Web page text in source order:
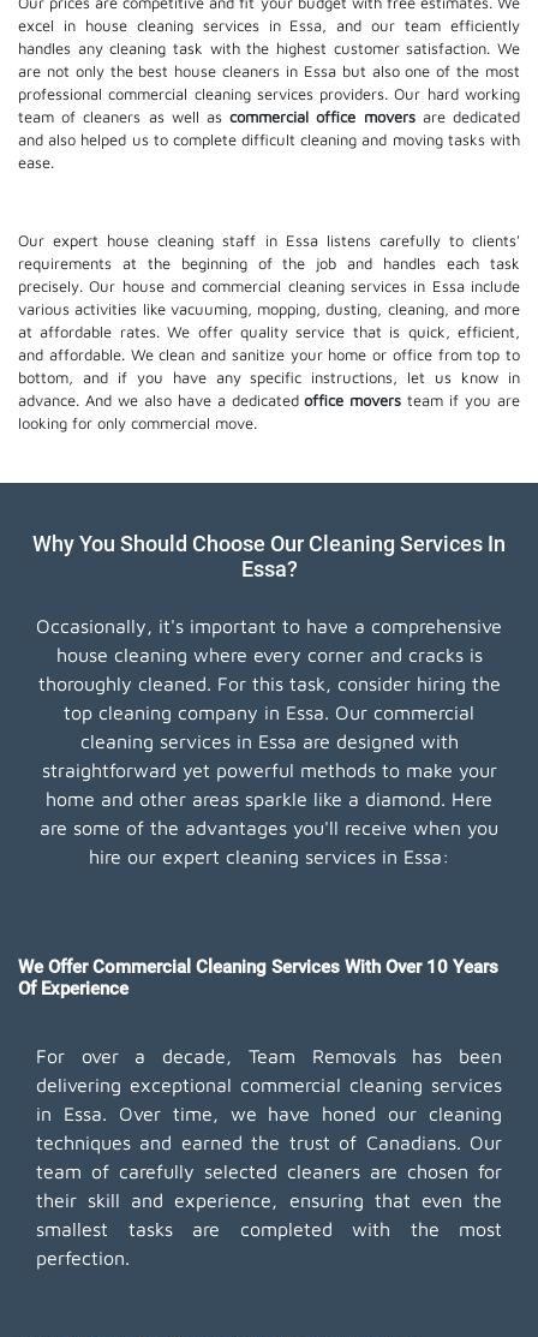
excel in house cleaning services in Essa, and our team efficiently
handles any cleaning task with the highest customer satisfaction. We
are not only the best house cleaners in Essa but also one of the most
professional commercial cleaning services providers. Our hard working
team of cleaners as well ascommercial office moversare dedicated
and also helped us to complete difficult cleaning and moving tasks with
ease.
Our expert house cleaning staff in Essa listens carefully to clients'
requirements at the beginning of the job and handles each task
precisely. Our house and commercial cleaning services in Essa include
various activities like vacuuming, mopping, dusting, cleaning, and more
at affordable rates. We offer quality service that is quick, efficient,
and affordable. We clean and sanitize your home or office from top to
bottom, and if you have any specific instructions, let us know in
advance. And we also have a dedicatedoffice movers team if you are
looking for only commercial move.
Why You Should Choose Our Cleaning Services In
Essa?
Occasionally, it's important to have a comprehensive
house cleaning where every corner and cracks is
thoroughly cleaned. For this task, consider hiring the
top cleaning company in Essa. Our commercial
cleaning services in Essa are designed with
straightforward yet powerful methods to make your
home and other areas sparkle like a diamond. Here
are some of the advantages you'll receive when you
hire our expert cleaning services in Essa:
We Offer Commercial Cleaning Services With Over 10 Years
Of Experience
For over a decade, Team Removals has been
delivering exceptional commercial cleaning services
in Essa. Over time, we have honed our cleaning
techniques and earned the trust of Canadians. Our
team of carefully selected cleaners are chosen for
their skill and experience, ensuring that even the
smallest tasks are completed with the most
perfection.